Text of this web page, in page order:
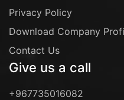
Privacy Policy
Download Company
Contact Us
Give us a call
+967735016082